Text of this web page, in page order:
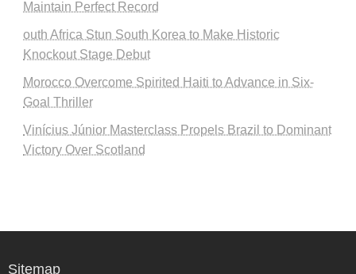
Maintain Perfect Record
outh Africa Stun South Korea to Make Historic
Knockout Stage Debut
Morocco Overcome Spirited Haiti to Advance in Six-
Goal Thriller
Vinícius Júnior Masterclass Propels Brazil to Dominant
Victory Over Scotland
Sitemap